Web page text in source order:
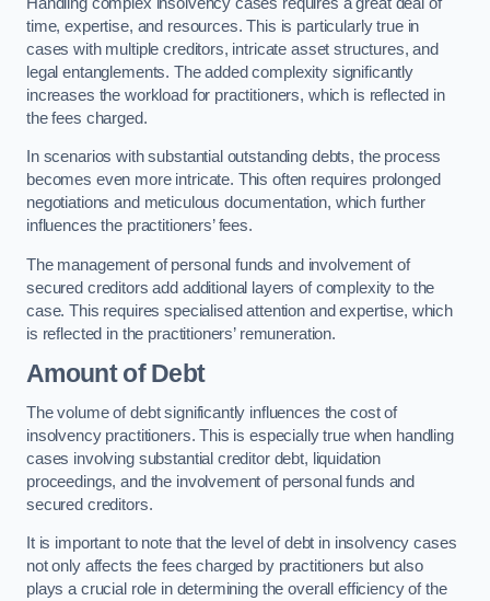
time, expertise, and resources. This is particularly true in
cases with multiple creditors, intricate asset structures, and
legal entanglements. The added complexity significantly
increases the workload for practitioners, which is reflected in
the fees charged.
In scenarios with substantial outstanding debts, the process
becomes even more intricate. This often requires prolonged
negotiations and meticulous documentation, which further
influences the practitioners’ fees.
The management of personal funds and involvement of
secured creditors add additional layers of complexity to the
case. This requires specialised attention and expertise, which
is reflected in the practitioners’ remuneration.
Amount of Debt
The volume of debt significantly influences the cost of
insolvency practitioners. This is especially true when handling
cases involving substantial creditor debt, liquidation
proceedings, and the involvement of personal funds and
secured creditors.
It is important to note that the level of debt in insolvency cases
not only affects the fees charged by practitioners but also
plays a crucial role in determining the overall efficiency of the